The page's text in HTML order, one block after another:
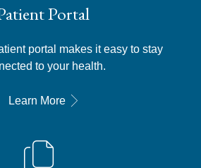
Portal
portal makes it easy to stay
to your health.
Learn More